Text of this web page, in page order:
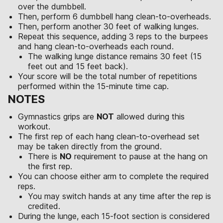
over the dumbbell.
Then, perform 6 dumbbell hang clean-to-overheads.
Then, perform another 30 feet of walking lunges.
Repeat this sequence, adding 3 reps to the burpees
and hang clean-to-overheads each round.
The walking lunge distance remains 30 feet (15
feet out and 15 feet back).
Your score will be the total number of repetitions
performed within the 15-minute time cap.
NOTES
Gymnastics grips are NOT allowed during this
workout.
The first rep of each hang clean-to-overhead set
may be taken directly from the ground.
There is NO requirement to pause at the hang on
the first rep.
You can choose either arm to complete the required
reps.
You may switch hands at any time after the rep is
credited.
During the lunge, each 15-foot section is considered